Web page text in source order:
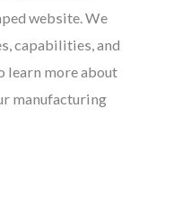
website. We
capabilities, and
learn more about
manufacturing